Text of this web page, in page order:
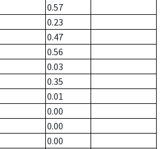
0.57
0.23
0.47
0.56
0.03
0.35
0.01
0.00
0.00
0.00